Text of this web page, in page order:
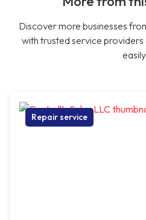
Discover more businesses
with trusted service
Repair service